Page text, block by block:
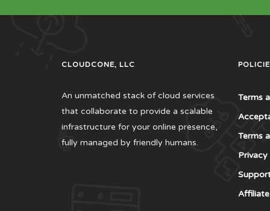
CLOUDCONE, LLC
An unmatched stack of cloud services
that collaborate to provide a scalable
infrastructure for your online presence,
fully managed by friendly humans.
Terms
Terms